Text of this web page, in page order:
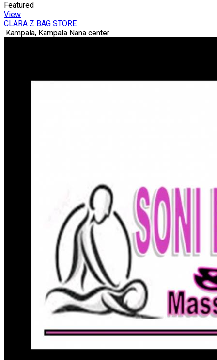
Featured
View
CLARA Z BAG STORE
Kampala, Kampala Nana center